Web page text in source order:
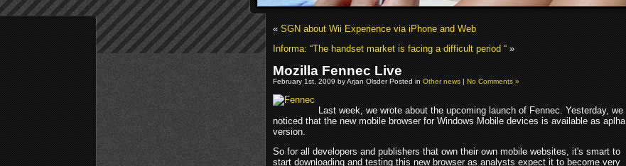
«SGN about Wii Experience via iPhone and Web
Informa: “The handset market is facing a difficult period “»
Mozilla Fennec Live
February 1st, 2009 by Arjan Olsder Posted inOther news|No Comments »
Last week, we wrote about the upcoming launch of Fennec. Yesterday, we
noticed that the new mobile browser for Windows Mobile devices is available as aplha
version.
So for all developers and publishers that own their own mobile websites, it's smart to
start downloading and testing this new browser as analysts expect it to become very